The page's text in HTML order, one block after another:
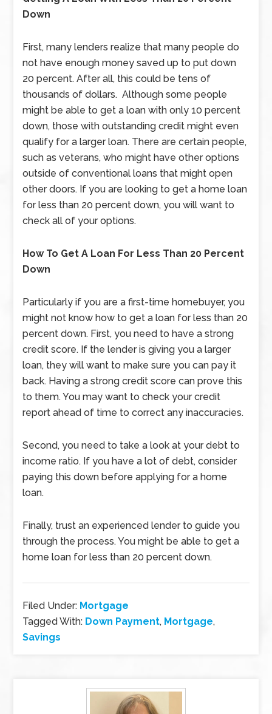
Down
First, many lenders realize that many people do
not have enough money saved up to put down
20 percent. After all, this could be tens of
thousands of dollars. Although some people
might be able to get a loan with only 10 percent
down, those with outstanding credit might even
qualify for a larger loan. There are certain people,
such as veterans, who might have other options
outside of conventional loans that might open
other doors. If you are looking to get a home loan
for less than 20 percent down, you will want to
check all of your options.
How To Get A Loan For Less Than 20 Percent
Down
Particularly if you are a first-time homebuyer, you
might not know how to get a loan for less than 20
percent down. First, you need to have a strong
credit score. If the lender is giving you a larger
loan, they will want to make sure you can pay it
back. Having a strong credit score can prove this
to them. You may want to check your credit
report ahead of time to correct any inaccuracies.
Second, you need to take a look at your debt to
income ratio. If you have a lot of debt, consider
paying this down before applying for a home
loan.
Finally, trust an experienced lender to guide you
through the process. You might be able to get a
home loan for less than 20 percent down.
Filed Under: Mortgage
Tagged With: Down Payment, Mortgage,
Savings